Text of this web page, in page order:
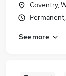
Coventry,
See more